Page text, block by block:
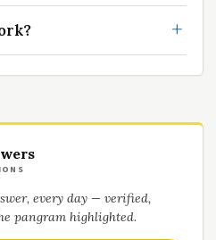
every day — verified,
pangram highlighted.